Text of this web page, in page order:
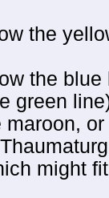
the
the
green
might